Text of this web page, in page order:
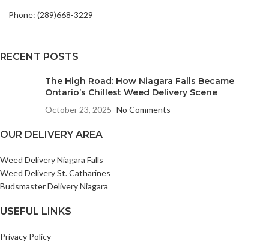
Phone: (289)668-3229
RECENT POSTS
The High Road: How Niagara Falls Became
Ontario’s Chillest Weed Delivery Scene
October 23, 2025 No Comments
OUR DELIVERY AREA
Weed Delivery Niagara Falls
Weed Delivery St. Catharines
Budsmaster Delivery Niagara
USEFUL LINKS
Privacy Policy